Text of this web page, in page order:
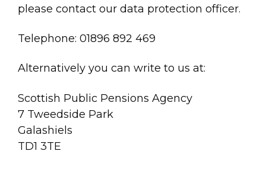
please contact our data protection officer.
Telephone: 01896 892 469
Alternatively you can write to us at:
Scottish Public Pensions Agency
7 Tweedside Park
Galashiels
TD1 3TE